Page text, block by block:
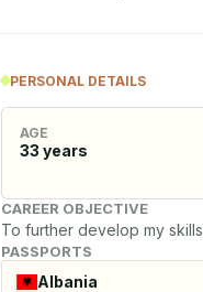
PERSONAL DETAILS
AGE
33 years
CAREER OBJECTIVE
To further develop my
PASSPORTS
Albania